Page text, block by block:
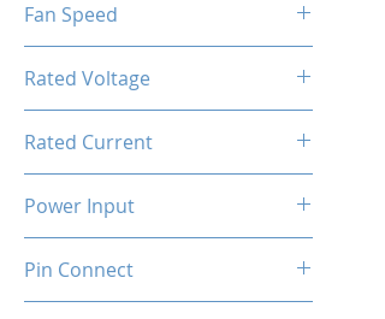
[PWM]
Fan Speed
Rated Voltage
Rated Current
Power Input
Pin Connect